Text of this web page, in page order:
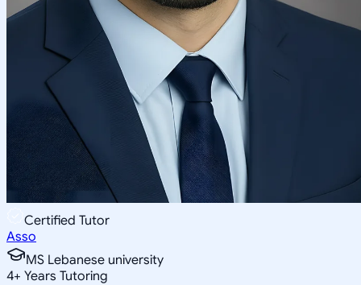
Certified Tutor
Asso
MS Lebanese university
4+ Years Tutoring